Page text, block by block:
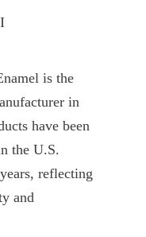
is the
in
have been
the U.S.
reflecting
and